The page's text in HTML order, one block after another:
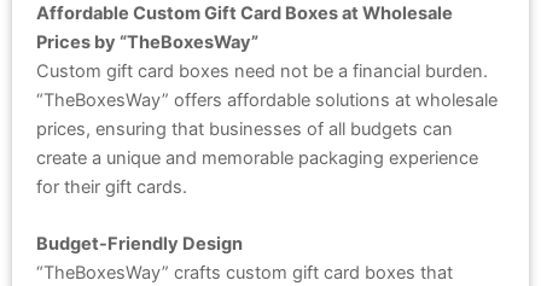
Affordable Custom Gift Card Boxes at Wholesale
Prices by “TheBoxesWay”
Custom gift card boxes need not be a financial burden.
“TheBoxesWay” offers affordable solutions at wholesale
prices, ensuring that businesses of all budgets can
create a unique and memorable packaging experience
for their gift cards.
Budget-Friendly Design
“TheBoxesWay” crafts custom gift card boxes that